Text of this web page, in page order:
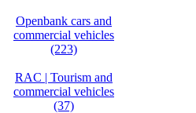
Openbank cars and
commercial vehicles
(223)
RAC | Tourism and
commercial vehicles
(37)